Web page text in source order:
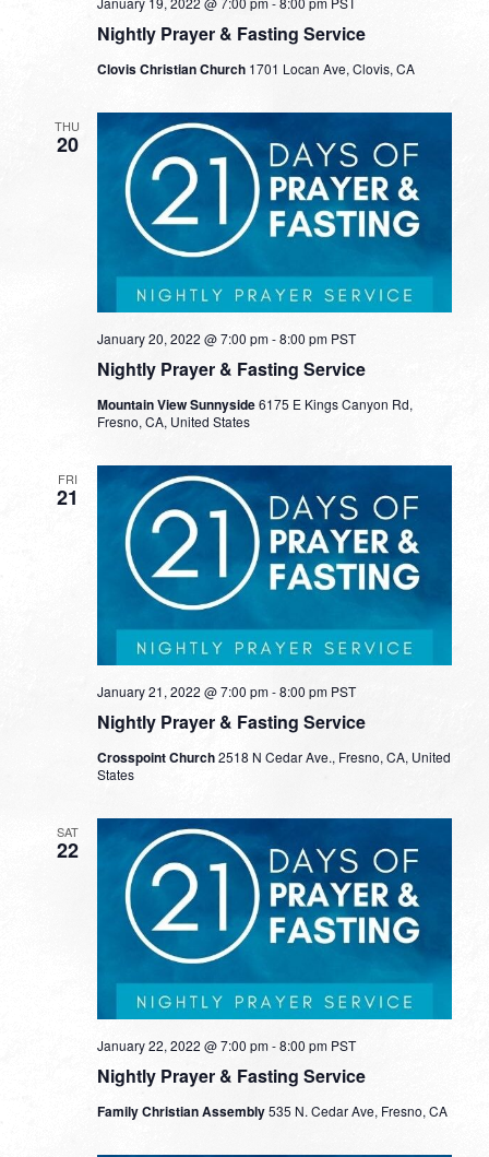
Nightly Prayer & Fasting Service
Clovis Christian Church 1701 Locan Ave, Clovis, CA
THU
20
Nightly Prayer & Fasting Service
January 20, 2022 @ 7:00 pm-8:00 pm PST
Mountain View Sunnyside6175 E Kings Canyon Rd,
Fresno, CA, United States
FRI
21
Nightly Prayer & Fasting Service
January 21, 2022 @ 7:00 pm-8:00 pm PST
Crosspoint Church2518 N Cedar Ave., Fresno, CA, United
States
SAT
22
Nightly Prayer & Fasting Service
January 22, 2022 @ 7:00 pm-8:00 pm PST
Family Christian Assembly535 N. Cedar Ave, Fresno, CA